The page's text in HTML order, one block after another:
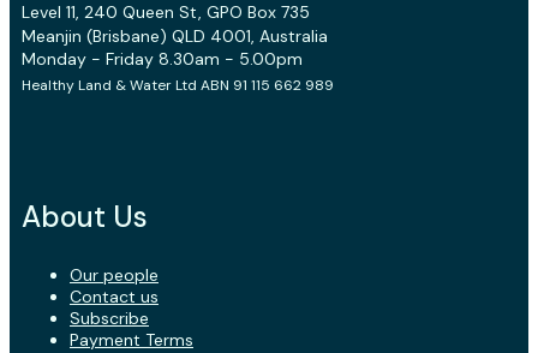
Level 11, 240 Queen St, GPO Box 735
Meanjin (Brisbane) QLD 4001, Australia
Monday - Friday 8.30am - 5.00pm
Healthy Land & Water Ltd ABN 91 115 662 989
About Us
Our people
Contact us
Subscribe
Payment Terms